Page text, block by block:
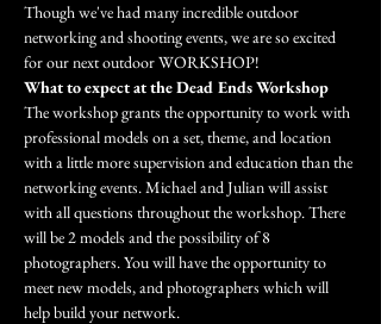
Though we've had many incredible outdoor
networking and shooting events, we are so excited
for our next outdoor WORKSHOP!
What to expect at the Dead Ends Workshop
The workshop grants the opportunity to work with
professional models on a set, theme, and location
with a little more supervision and education than the
networking events. Michael and Julian will assist
with all questions throughout the workshop. There
will be 2 models and the possibility of 8
photographers. You will have the opportunity to
meet new models, and photographers which will
help build your network.